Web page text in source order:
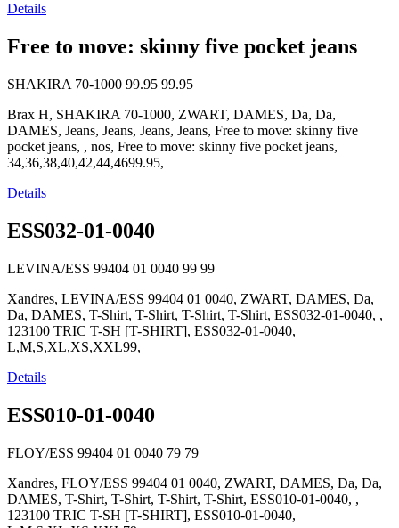
Details
Free to move: skinny five pocket jeans
SHAKIRA 70-1000 99.95 99.95
Brax H, SHAKIRA 70-1000, ZWART, DAMES, Da, Da,
DAMES, Jeans, Jeans, Jeans, Jeans, Free to move: skinny five
pocket jeans, , nos, Free to move: skinny five pocket jeans,
34,36,38,40,42,44,4699.95,
Details
ESS032-01-0040
LEVINA/ESS 99404 01 0040 99 99
Xandres, LEVINA/ESS 99404 01 0040, ZWART, DAMES, Da,
Da, DAMES, T-Shirt, T-Shirt, T-Shirt, T-Shirt, ESS032-01-0040, ,
123100 TRIC T-SH [T-SHIRT], ESS032-01-0040,
L,M,S,XL,XS,XXL99,
Details
ESS010-01-0040
FLOY/ESS 99404 01 0040 79 79
Xandres, FLOY/ESS 99404 01 0040, ZWART, DAMES, Da, Da,
DAMES, T-Shirt, T-Shirt, T-Shirt, T-Shirt, ESS010-01-0040, ,
123100 TRIC T-SH [T-SHIRT], ESS010-01-0040,